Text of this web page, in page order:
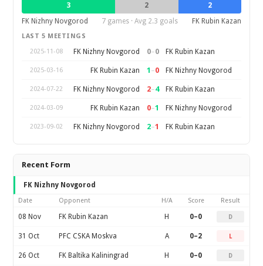
3 2
2
FK Nizhny Novgorod
7 games · Avg 2.3 goals FK Rubin Kazan
LAST 5 MEETINGS
2025-11-08
FK Nizhny Novgorod 0–0 FK Rubin Kazan
2025-03-16 FK Rubin Kazan 1 –0 FK Nizhny Novgorod
2024-07-22 FK Nizhny Novgorod 2–4 FK Rubin Kazan
2024-03-09 FK Rubin Kazan 0–1 FK Nizhny Novgorod
2023-09-02 FK Nizhny Novgorod 2–1 FK Rubin Kazan
Recent Form
FK Nizhny Novgorod
Date Opponent H/A Score Result
08 Nov FK Rubin Kazan H 0–0 D
31 Oct PFC CSKA Moskva A 0–2 L
26 Oct FK Baltika Kaliningrad H 0–0 D